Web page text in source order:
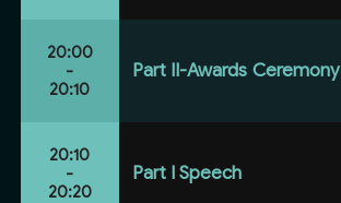
20:00
-
20:10
Part II-Awards Ceremony
20:10
-
20:20
Part I Speech